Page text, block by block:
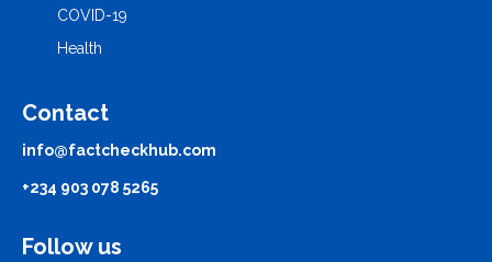
COVID-19
Health
Contact
info@factcheckhub.com
+234 903 078 5265
Follow us